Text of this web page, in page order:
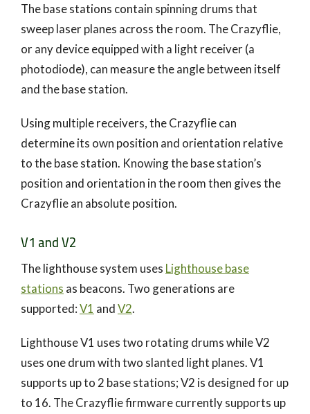
The base stations contain spinning drums that
sweep laser planes across the room. The Crazyflie,
or any device equipped with a light receiver (a
photodiode), can measure the angle between itself
and the base station.
Using multiple receivers, the Crazyflie can
determine its own position and orientation relative
to the base station. Knowing the base station’s
position and orientation in the room then gives the
Crazyflie an absolute position.
V1 and V2
The lighthouse system uses Lighthouse base
stations as beacons. Two generations are
supported:V1 andV2.
Lighthouse V1 uses two rotating drums while V2
uses one drum with two slanted light planes. V1
supports up to 2 base stations; V2 is designed for up
to 16. The Crazyflie firmware currently supports up